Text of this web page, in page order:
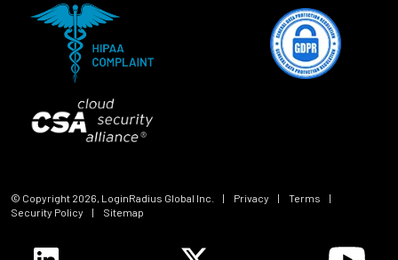
© Copyright 2026, LoginRadius Global Inc. | Privacy | Terms
|
Security Policy
| Sitemap